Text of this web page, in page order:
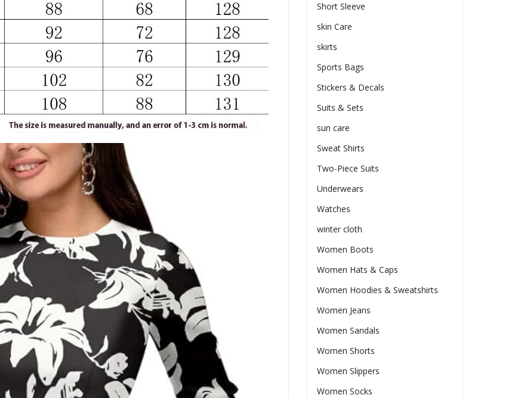
Short Sleeve
skin Care
skirts
Sports Bags
Stickers & Decals
Suits & Sets
sun care
Sweat Shirts
Two-Piece Suits
Underwears
Watches
winter cloth
Women Boots
Women Hats & Caps
Women Hoodies & Sweatshirts
Women Jeans
Women Sandals
Women Shorts
Women Slippers
Women Socks